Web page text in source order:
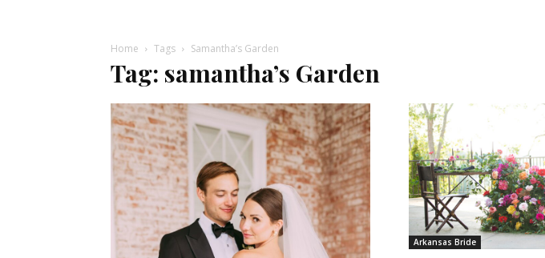
Home Tags Samantha’s Garden
Tag: samantha’s Garden
Arkansas Bride